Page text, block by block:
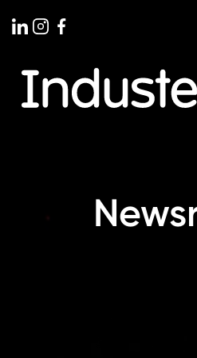
First Successful
Caster in Le